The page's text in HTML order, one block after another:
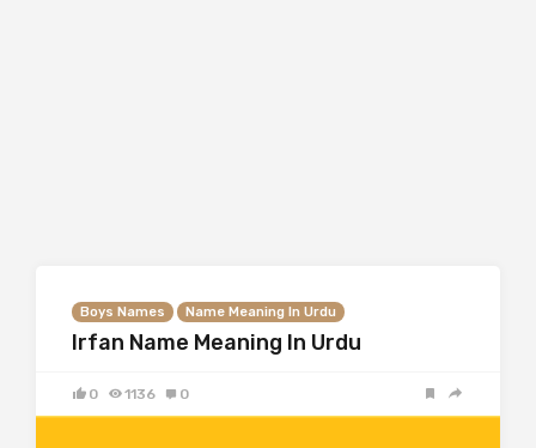
Boys Names Name Meaning In Urdu
Irfan Name Meaning In Urdu
0 1136 0